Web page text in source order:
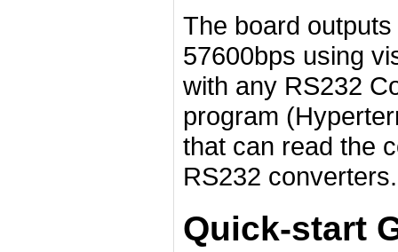
The board
57600bps using
with any RS232
program
that can read the
RS232 converters.
Quick-start